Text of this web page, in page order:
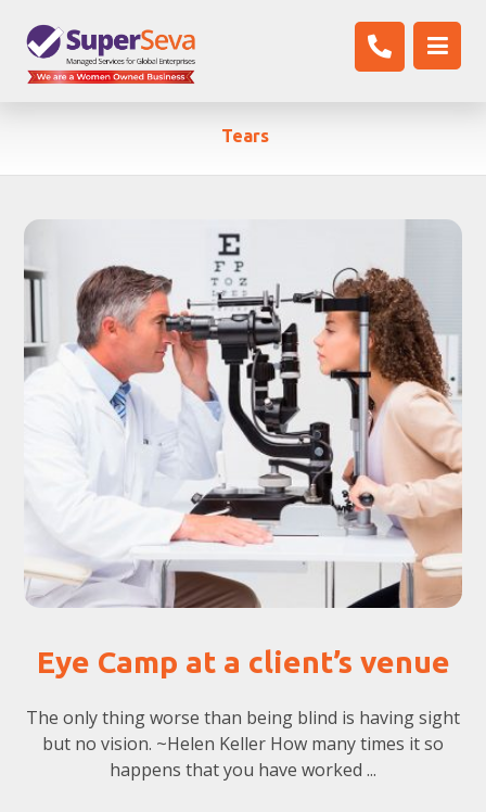
Tears
Eye Camp at a client’s venue
The only thing worse than being blind is having sight
but no vision. ~Helen Keller How many times it so
happens that you have worked ...